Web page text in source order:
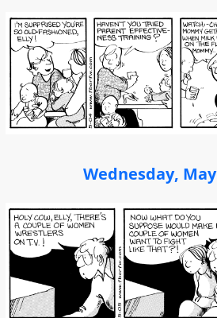
Wednesday, May